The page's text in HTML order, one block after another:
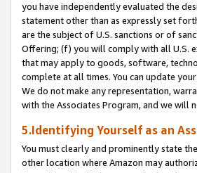
you have independently evaluated the
statement other than as expressly set
are the subject of U.S. sanctions or of
Offering; (f) you will comply with all U.S.
that may apply to goods, software,
complete at all times. You can update
We do not make any representation,
with the Associates Program, and we will
5.Identifying Yourself as an
You must clearly and prominently state
other location where Amazon may